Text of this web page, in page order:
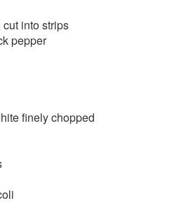
into strips
pepper
finely chopped